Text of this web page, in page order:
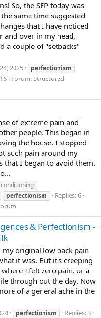
So, the SEP today was
same time suggested
that I have noticed
and over in my head,
a couple of "setbacks"
2025
perfectionism
Forum:Structured
of extreme pain and
people. This began in
the house. I stopped
such pain around my
that I began to avoid them.
conditioning
perfectionism
Replies: 6
& Perfectionism -
original low back pain
it was. But it's creeping
I felt zero pain, or a
through out the day. Now
of a general ache in the
perfectionism Replies: 3